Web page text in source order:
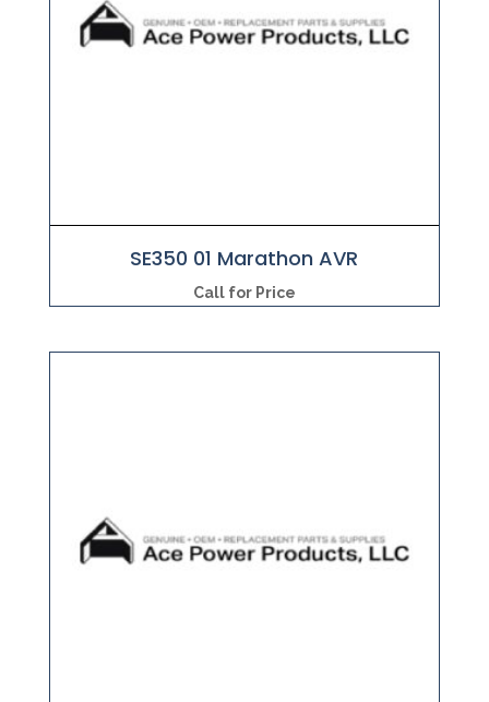
SE350 01 Marathon AVR
Call for Price